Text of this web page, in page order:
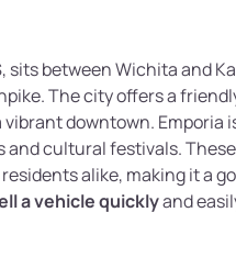
sits between Wichita and
The city offers a
vibrant downtown. Emporia
and cultural festivals.
alike, making it a
a vehicle quicklyand